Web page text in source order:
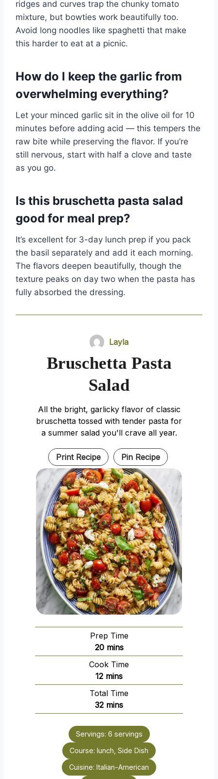
ridges and curves trap the chunky tomato
mixture, but bowties work beautifully too.
Avoid long noodles like spaghetti that make
this harder to eat at a picnic.
How do I keep the garlic from
overwhelming everything?
Let your minced garlic sit in the olive oil for 10
minutes before adding acid — this tempers the
raw bite while preserving the flavor. If you’re
still nervous, start with half a clove and taste
as you go.
Is this bruschetta pasta salad
good for meal prep?
It’s excellent for 3-day lunch prep if you pack
the basil separately and add it each morning.
The flavors deepen beautifully, though the
texture peaks on day two when the pasta has
fully absorbed the dressing.
Layla
Bruschetta Pasta
Salad
All the bright, garlicky flavor of classic
bruschetta tossed with tender pasta for
a summer salad you'll crave all year.
Print Recipe Pin Recipe
Prep Time
20m
i
n
u
t
e
mins
Cook Time
12m
i
n
u
e
mins
Total Time
32m
i
n
u
t
e
mins
Servings: 6 servings
Course: lunch, Side Dish
Cuisine: Italian-American